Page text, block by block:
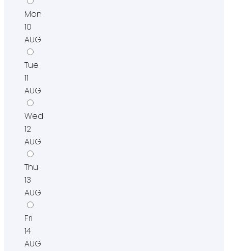
Mon
10
AUG
Tue
11
AUG
Wed
12
AUG
Thu
13
AUG
Fri
14
AUG